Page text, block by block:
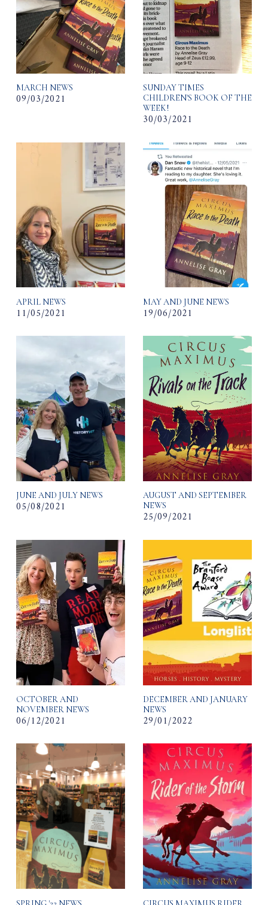
MARCH NEWS
09/03/2021
SUNDAY TIMES
CHILDREN'S BOOK OF THE
WEEK!
30/03/2021
APRIL NEWS
11/05/2021
MAY AND JUNE NEWS
19/06/2021
JUNE AND JULY NEWS
05/08/2021
AUGUST AND SEPTEMBER
NEWS
25/09/2021
OCTOBER AND
NOVEMBER NEWS
06/12/2021
DECEMBER AND JANUARY
NEWS
29/01/2022